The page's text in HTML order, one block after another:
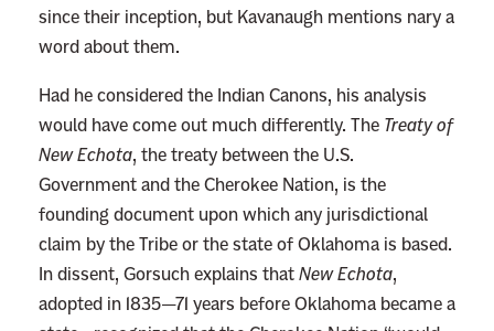
since their inception, but Kavanaugh mentions nary a
word about them.
Had he considered the Indian Canons, his analysis
would have come out much differently. The Treaty of
New Echota, the treaty between the U.S.
Government and the Cherokee Nation, is the
founding document upon which any jurisdictional
claim by the Tribe or the state of Oklahoma is based.
In dissent, Gorsuch explains that New Echota,
adopted in 1835—71 years before Oklahoma became a